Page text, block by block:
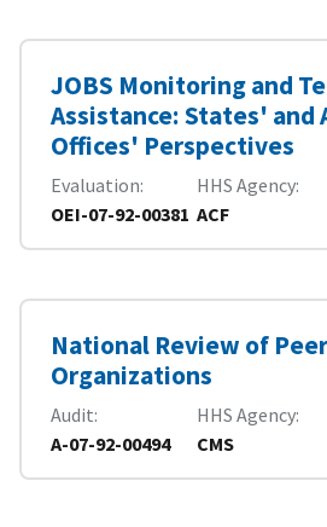
JOBS Monitoring and
Assistance: States' and
Offices' Perspectives
Evaluation
OEI-07-92-00381
HHS Agency
ACF
National Review of
Organizations
Audit
A-07-92-00494
HHS Agency
CMS